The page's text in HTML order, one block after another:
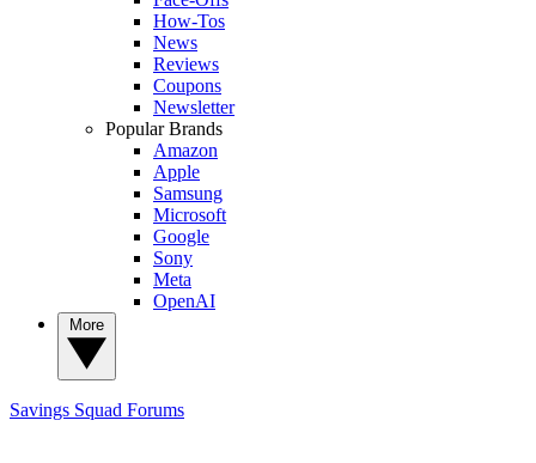
How-Tos
News
Reviews
Coupons
Newsletter
Popular Brands
Amazon
Apple
Samsung
Microsoft
Google
Sony
Meta
OpenAI
Savings Squad Forums